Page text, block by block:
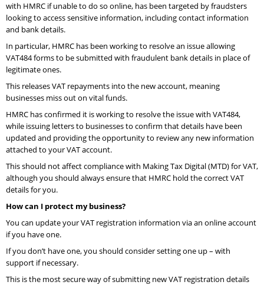
with HMRC if unable to do so online, has been targeted by fraudsters
looking to access sensitive information, including contact information
and bank details.
In particular, HMRC has been working to resolve an issue allowing
VAT484 forms to be submitted with fraudulent bank details in place of
legitimate ones.
This releases VAT repayments into the new account, meaning
businesses miss out on vital funds.
HMRC has confirmed it is working to resolve the issue with VAT484,
while issuing letters to businesses to confirm that details have been
updated and providing the opportunity to review any new information
attached to your VAT account.
This should not affect compliance with Making Tax Digital (MTD) for VAT,
although you should always ensure that HMRC hold the correct VAT
details for you.
How can I protect my business?
You can update your VAT registration information via an online account
if you have one.
If you don’t have one, you should consider setting one up – with
support if necessary.
This is the most secure way of submitting new VAT registration details